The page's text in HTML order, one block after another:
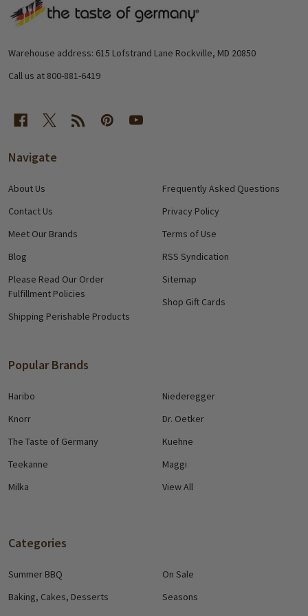
Footer
Warehouse address: 615 Lofstrand Lane Rockville, MD 20850
Call us at 800-881-6419
Navigate
About Us
Contact Us
Meet Our Brands
Blog
Please Read Our Order
Fulfillment Policies
Shipping Perishable Products
Frequently Asked Questions
Privacy Policy
Terms of Use
RSS Syndication
Sitemap
Shop Gift Cards
Popular Brands
Haribo
Knorr
The Taste of Germany
Teekanne
Milka
Niederegger
Dr. Oetker
Kuehne
Maggi
View All
Categories
Summer BBQ
Baking, Cakes, Desserts
On Sale
Seasons